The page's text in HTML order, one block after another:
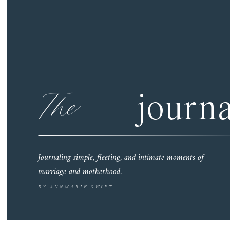
BY ANNMARIE SWIFT
The
Journaling simple, fleeting, and intimate moments of
marriage and motherhood.